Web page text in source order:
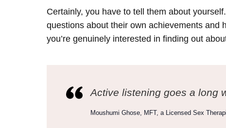
Certainly, you have to tell them about
questions about their own achievements and
you’re genuinely interested in finding out
Active listening goes a long
Moushumi Ghose, MFT, a Licensed Sex